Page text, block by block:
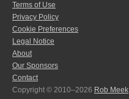
Terms of Use
Privacy Policy
Cookie Preferences
Legal Notice
About
Our Sponsors
Contact
Copyright © 2010–2026 Rob Meek